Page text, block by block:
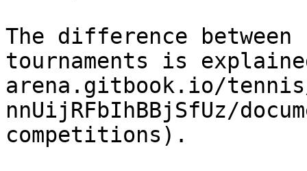
The difference between
tournaments is
arena.gitbook.io/
nnUijRFbIhBBjSfUz/
competitions).